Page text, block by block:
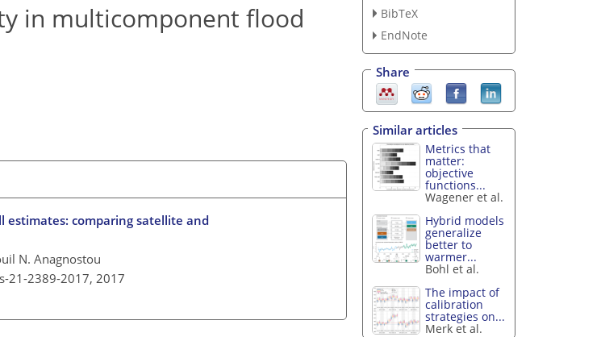
in multicomponent flood
comparing satellite and
N. Anagnostou
21-2389-2017, 2017
BibTeX
EndNote
Share
Similar articles
Metrics that
matter:
objective
functions...
Wagener et al.
Hybrid models
generalize
better to
warmer...
Bohl et al.
The impact of
calibration
strategies on...
Merk et al.